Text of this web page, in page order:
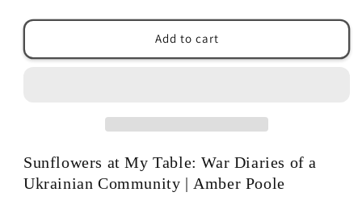
my
my
Amber
Poole
Add to cart
Sunflowers at My Table: War Diaries of a
Ukrainian Community | Amber Poole